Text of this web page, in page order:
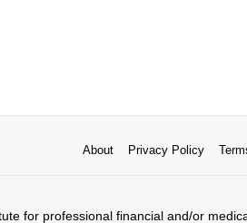
About Privacy Policy
for professional financial and/or